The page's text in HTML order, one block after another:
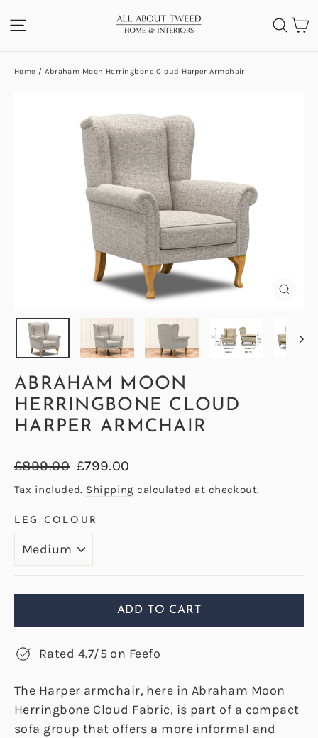
to
SITE NAVIGATION
Home / Abraham Moon Herringbone Cloud Harper Armchair
ABRAHAM MOON
HERRINGBONE CLOUD
HARPER ARMCHAIR
Regular
price
£899.00 Sale
price
£799.00
Tax included. Shipping calculated at checkout.
LEG COLOUR
ADD TO CART
Rated 4.7/5 on Feefo
The Harper armchair, here in Abraham Moon
Herringbone Cloud Fabric, is part of a compact
sofa group that offers a more informal and